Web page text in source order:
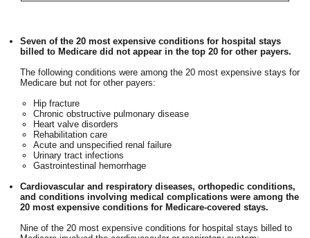
Seven of the 20 most expensive conditions for hospital stays
billed to Medicare did not appear in the top 20 for other payers.
The following conditions were among the 20 most expensive stays for
Medicare but not for other payers:
Hip fracture
Chronic obstructive pulmonary disease
Heart valve disorders
Rehabilitation care
Acute and unspecified renal failure
Urinary tract infections
Gastrointestinal hemorrhage
Cardiovascular and respiratory diseases, orthopedic conditions,
and conditions involving medical complications were among the
20 most expensive conditions for Medicare-covered stays.
Nine of the 20 most expensive conditions for hospital stays billed to